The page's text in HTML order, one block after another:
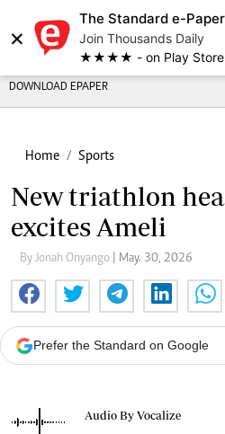
×
The Standard e-Paper
Join Thousands Daily
★★★★ - on Play Store
DOWNLOAD EPAPER
Home Sports
New triathlon
excites Ameli
By Jonah Onyango | May. 30, 2026
Prefer the Standard on Google
Audio By Vocalize